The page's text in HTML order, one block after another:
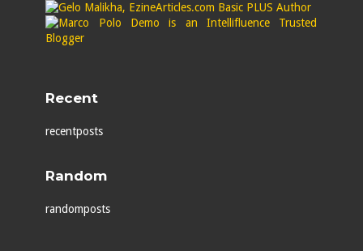
Recent
recentposts
Random
randomposts